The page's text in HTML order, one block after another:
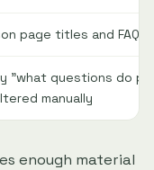
page titles and
"what questions do
manually
enough material